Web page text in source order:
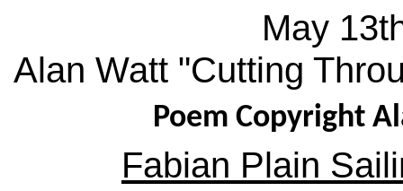
May
Alan Watt "Cutting
Poem Copyright
Fabian Plain